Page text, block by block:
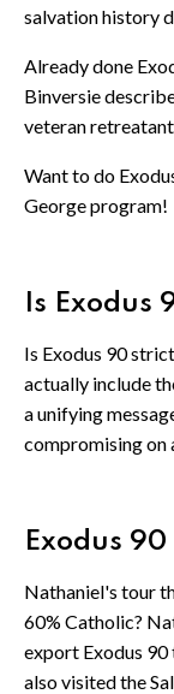
salvation history
Already done
Binversie
veteran
Want to do
George program!
Is Exodus
Is Exodus 90
actually include
a unifying
compromising on
Exodus
Nathaniel's tour
60% Catholic?
export Exodus
also visited the